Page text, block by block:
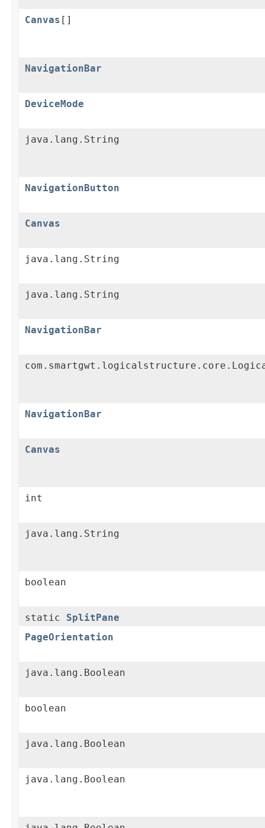
Canvas []
NavigationBar
DeviceMode
java.lang.String
NavigationButton
Canvas
java.lang.String
java.lang.String
NavigationBar
NavigationBar
Canvas
int
java.lang.String
boolean
static SplitPane
PageOrientation
java.lang.Boolean
boolean
java.lang.Boolean
java.lang.Boolean